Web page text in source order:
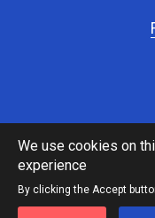
Footer
menu
Accessibility Statement
We use cookies on
experience
By clicking the Accept